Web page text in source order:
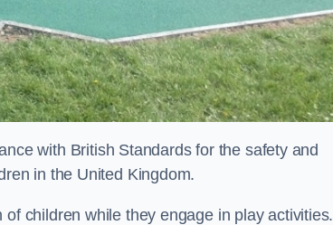
with British Standards for the safety and
in the United Kingdom.
children while they engage in play activities.